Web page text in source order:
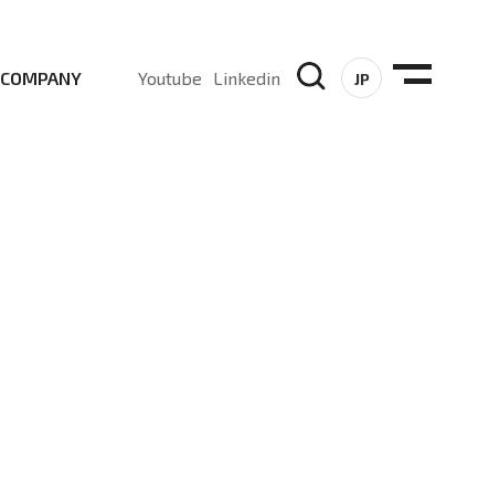
COMPANY Youtube Linkedin JP